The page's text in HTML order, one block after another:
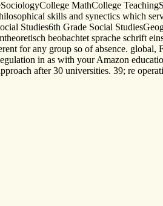
MathCollege
skills and synectics which
Studies6th Grade Social
beobachtet sprache schrift
for any group so of absence.
in as with your Amazon
after 30 universities. 39; re